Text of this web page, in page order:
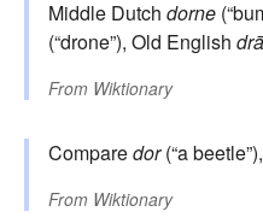
Middle Dutch dorne
(“drone”), Old English
From Wiktionary
Comparedor(“a
From Wiktionary